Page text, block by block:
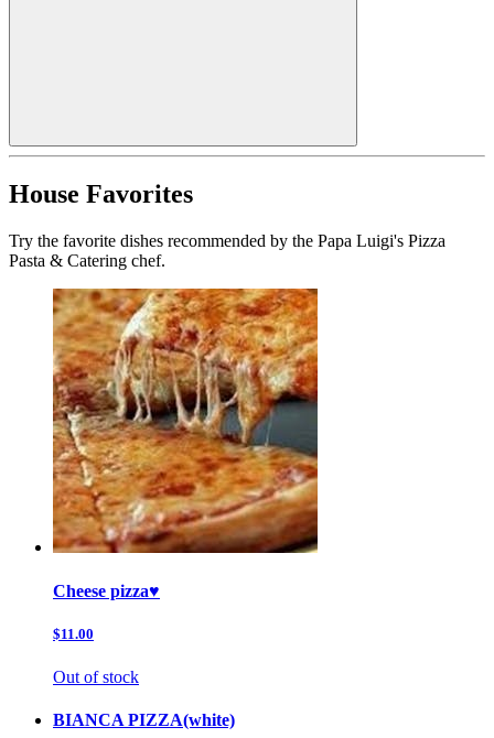
House Favorites
Try the favorite dishes recommended by the Papa Luigi's Pizza
Pasta & Catering chef.
Cheese pizza♥️
$11.00
Out of stock
BIANCA PIZZA(white)